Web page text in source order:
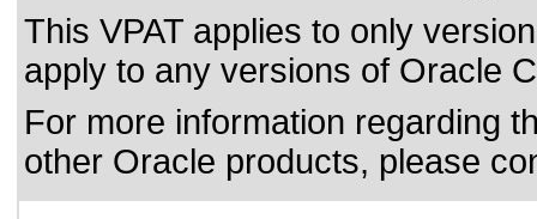
This VPAT applies to only
apply to any versions of Oracle
For more information regarding
other Oracle products, please